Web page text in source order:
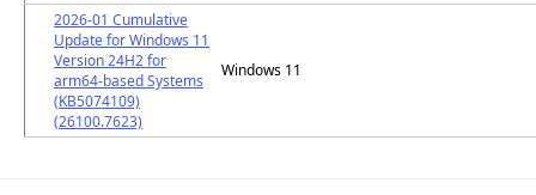
2026-01 Cumulative
Update for Windows 11
Version 24H2 for
arm64-based Systems
(KB5074109)
(26100.7623)
Windows 11